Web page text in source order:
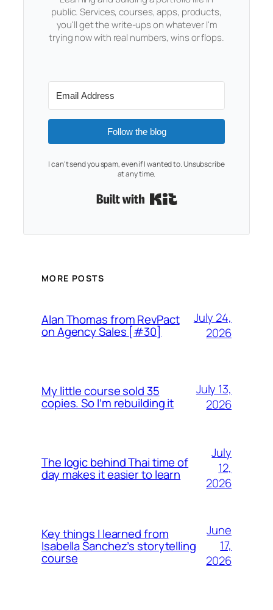
public. Services, courses, apps, products,
you'll get the write-ups on whatever I'm
trying now with real numbers, wins or flops.
Follow the blog
I can't send you spam, even if I wanted to. Unsubscribe
at any time.
MORE POSTS
Alan Thomas from RevPact
on Agency Sales [#30]
July 24,
2026
My little course sold 35
copies. So I’m rebuilding it
July 13,
2026
The logic behind Thai time of
day makes it easier to learn
July
12,
2026
Key things I learned from
Isabella Sanchez’s storytelling
course
June
17,
2026